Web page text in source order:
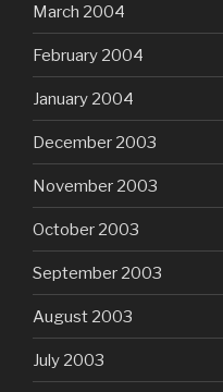
March 2004
February 2004
January 2004
December 2003
November 2003
October 2003
September 2003
August 2003
July 2003